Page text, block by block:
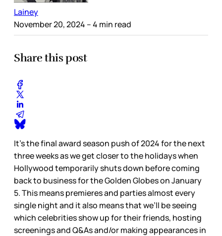
Lainey
November 20, 2024 – 4 min read
Share this post
It’s the final award season push of 2024 for the next
three weeks as we get closer to the holidays when
Hollywood temporarily shuts down before coming
back to business for the Golden Globes on January
5. This means premieres and parties almost every
single night and it also means that we’ll be seeing
which celebrities show up for their friends, hosting
screenings and Q&As and/or making appearances in